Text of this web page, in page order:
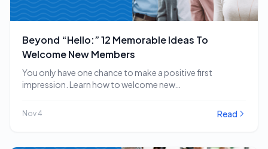
Beyond “Hello:” 12 Memorable Ideas To
Welcome New Members
You only have one chance to make a positive first
impression. Learn how to welcome new…
Nov 4 Read